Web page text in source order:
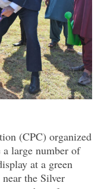
(CPC) organized
large number of
at a green
the Silver